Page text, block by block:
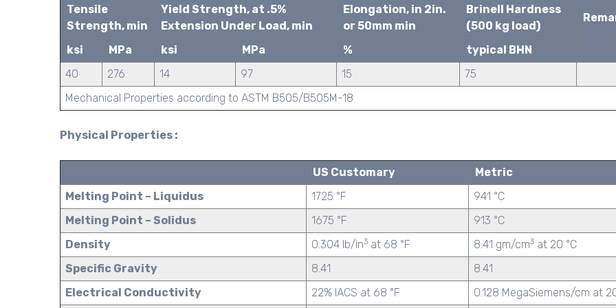
Mechanical Properties according to ASTM B505/B505M-18
Tensile
Strength, min
Yield Strength, at .5%
Extension Under Load, min
Elongation, in 2in.
or 50mm min
Brinell Hardness
(500 kg load)
ksi MPa ksi MPa %
typical BHN
40
276 14 97 15 75
Physical Properties :
US Customary
Metric
Melting Point – Liquidus
1725 °F
941 °C
Melting Point – Solidus
1675 °F
913 °C
Density
0.304 lb/in3 at 68 °F 8.41 gm/cm3 at 20 °C
Specific Gravity
8.41
8.41
Electrical Conductivity
22% IACS at 68 °F 0.128 MegaSiemens/cm at